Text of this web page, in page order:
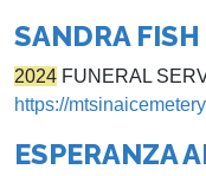
SANDRA FISH
2024 FUNERAL
https://
ESPERANZA